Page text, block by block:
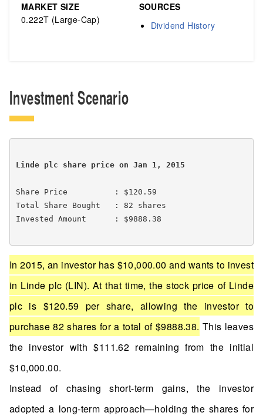
MARKET SIZE
0.222T (Large-Cap)
SOURCES
Dividend History
Investment Scenario
Linde plc share price on Jan 1, 2015
Share Price          : $120.59
Total Share Bought   : 82 shares
Invested Amount      : $9888.38
In 2015, an investor has $10,000.00 and wants to invest
in Linde plc (LIN). At that time, the stock price of Linde
plc is $120.59 per share, allowing the investor to
purchase 82 shares for a total of $9888.38. This leaves
the investor with $111.62 remaining from the initial
$10,000.00.
Instead of chasing short-term gains, the investor
adopted a long-term approach—holding the shares for